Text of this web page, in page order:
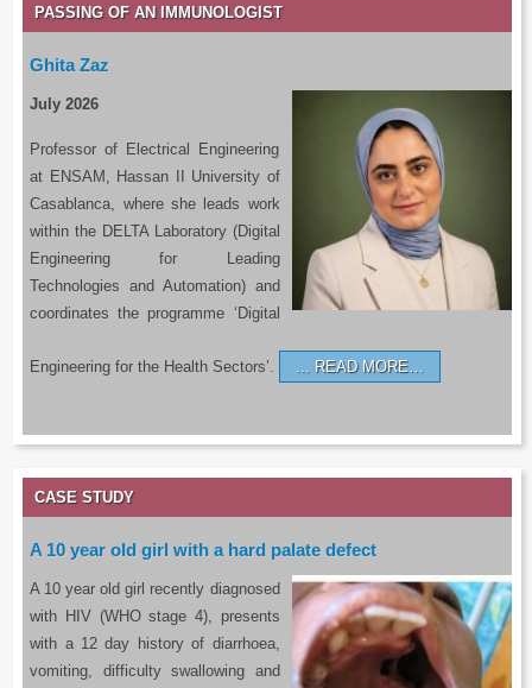
PASSING OF AN IMMUNOLOGIST
Ghita Zaz
July 2026
Professor of Electrical Engineering
at ENSAM, Hassan II University of
Casablanca, where she leads work
within the DELTA Laboratory (Digital
Engineering for Leading
Technologies and Automation) and
coordinates the programme ‘Digital
Engineering for the Health Sectors’. READ MORE…
CASE STUDY
A 10 year old girl with a hard palate defect
A 10 year old girl recently diagnosed
with HIV (WHO stage 4), presents
with a 12 day history of diarrhoea,
vomiting, difficulty swallowing and